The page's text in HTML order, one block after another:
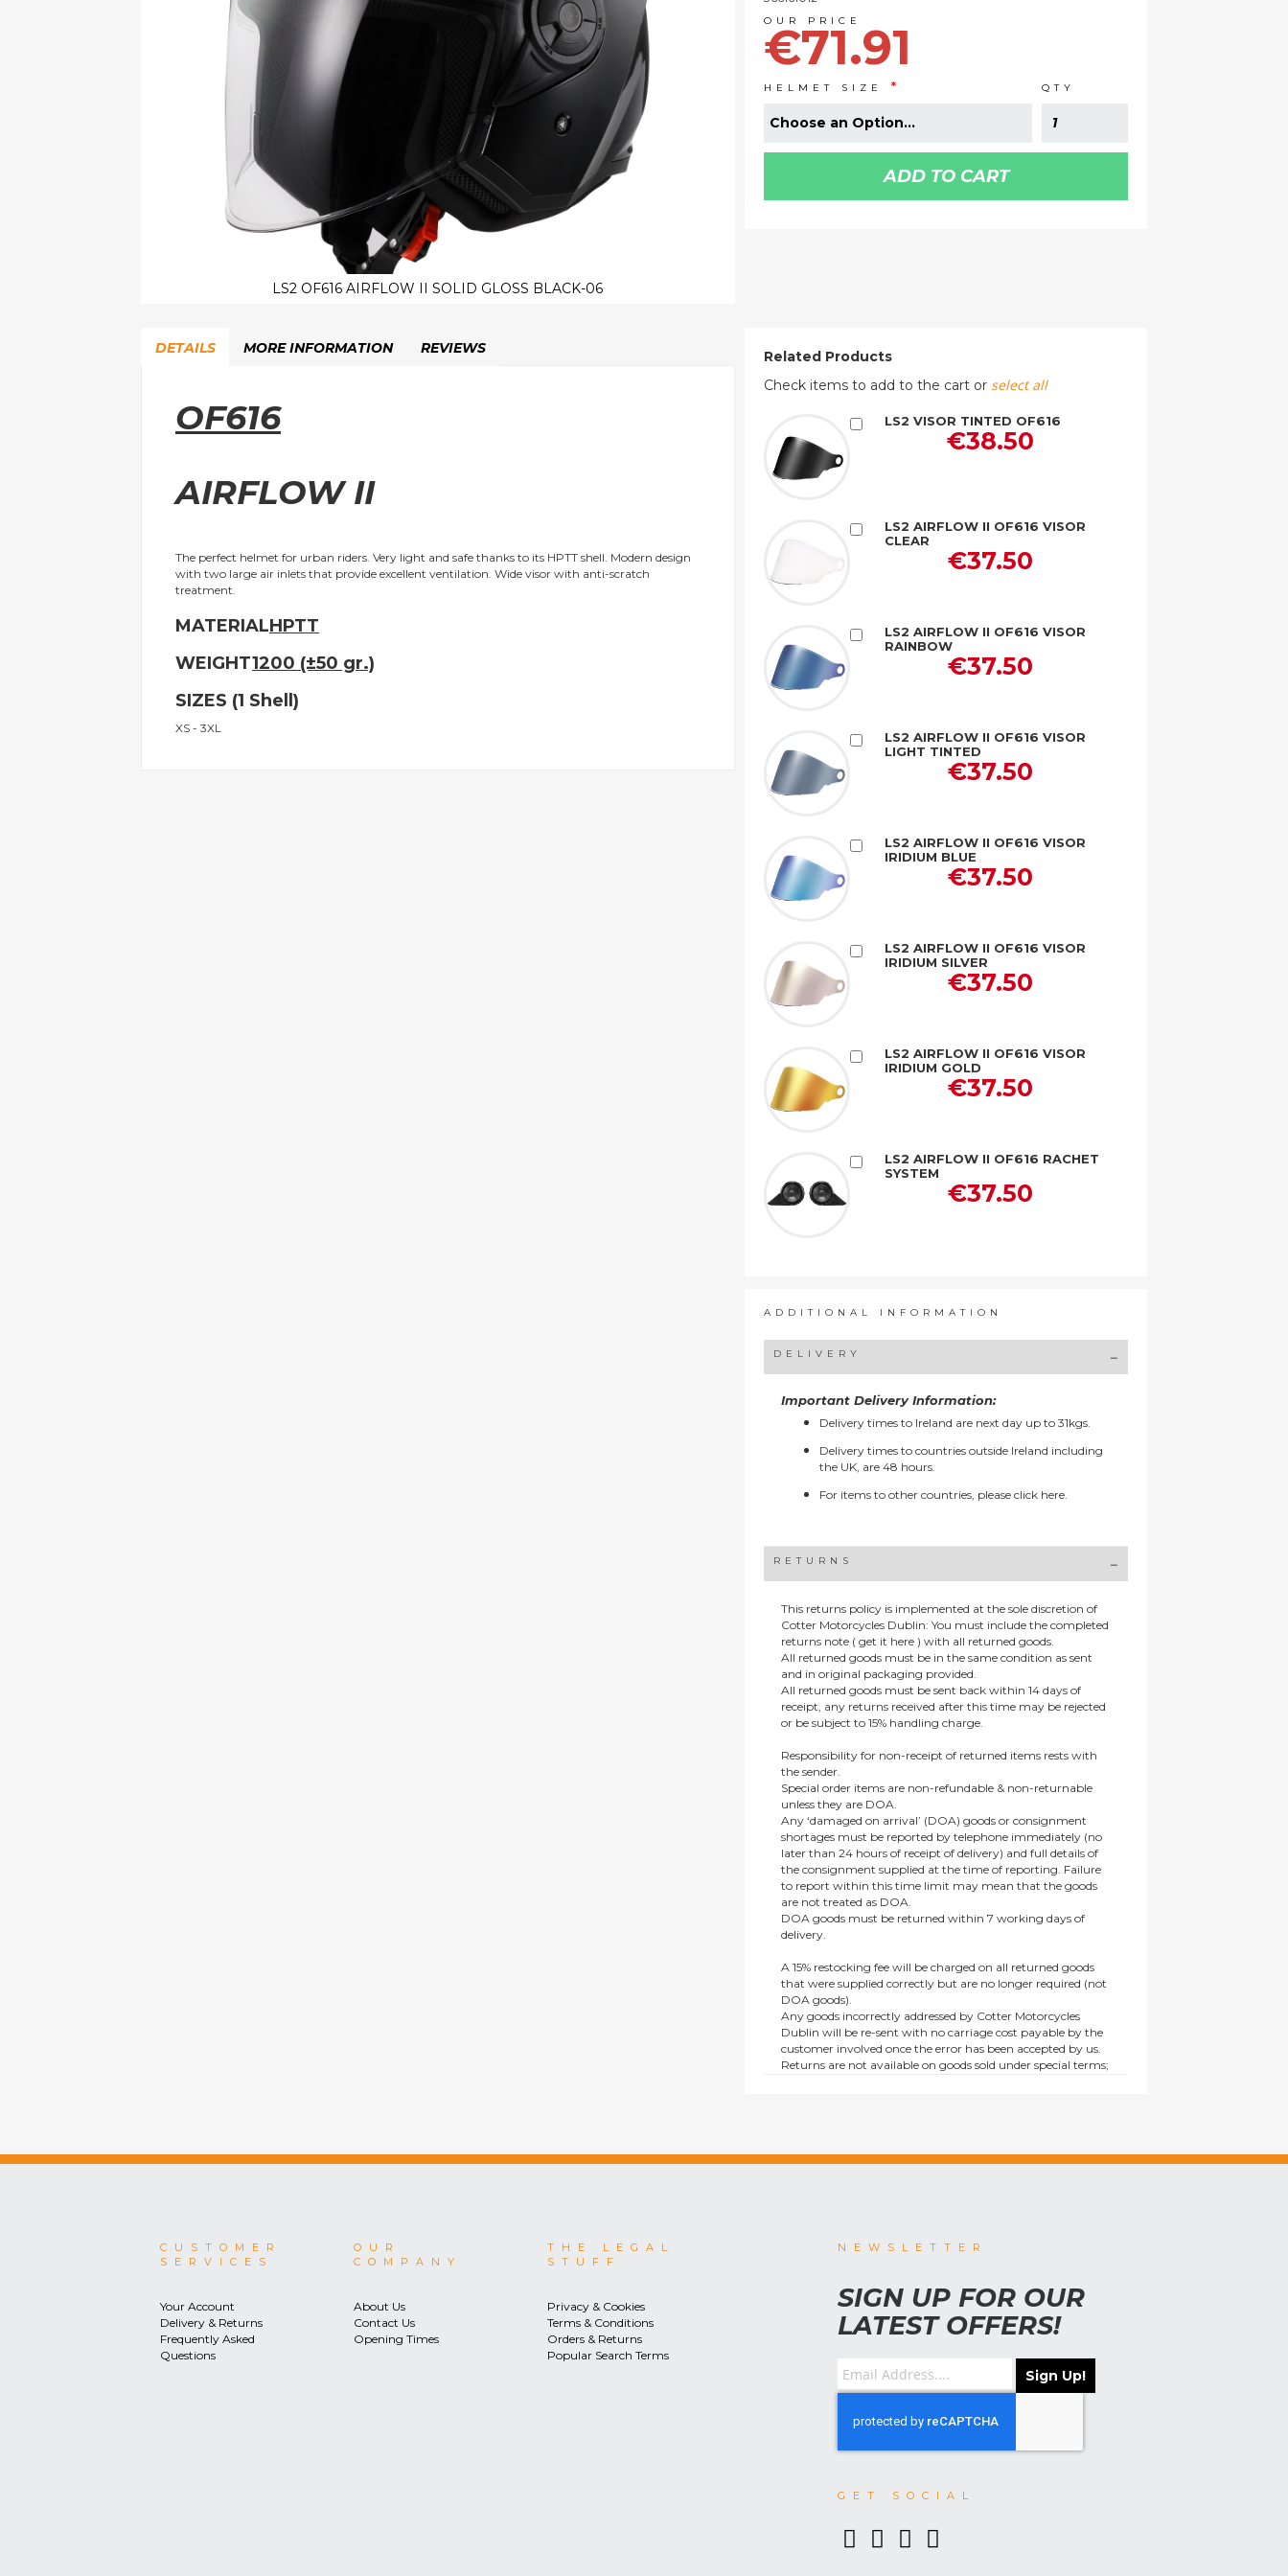
€71.91
HELMET SIZE QTY
ADD TO CART
LS2 OF616 AIRFLOW II SOLID GLOSS BLACK-06
the
images
DETAILS
OF616
AIRFLOW II
The perfect helmet for urban riders. Very light and safe thanks to its HPTT shell. Modern design
with two large air inlets that provide excellent ventilation. Wide visor with anti-scratch
treatment.
MATERIALHPTT
WEIGHT1200 (±50 gr.)
SIZES (1 Shell)
XS - 3XL
MORE INFORMATION REVIEWS
Related Products
Check items to add to the cart or select all
LS2 VISOR TINTED OF616
€38.50
Add
LS2 AIRFLOW II OF616 VISOR
CLEAR
€37.50
Add
LS2 AIRFLOW II OF616 VISOR
RAINBOW
€37.50
Add
LS2 AIRFLOW II OF616 VISOR
LIGHT TINTED
€37.50
Add
LS2 AIRFLOW II OF616 VISOR
IRIDIUM BLUE
€37.50
Add
LS2 AIRFLOW II OF616 VISOR
IRIDIUM SILVER
€37.50
Add
LS2 AIRFLOW II OF616 VISOR
IRIDIUM GOLD
€37.50
Add
LS2 AIRFLOW II OF616 RACHET
SYSTEM
€37.50
Add
ADDITIONAL INFORMATION
DELIVERY
Important Delivery Information:
Delivery times to Ireland are next day up to 31kgs.
Delivery times to countries outside Ireland including
the UK, are 48 hours.
For items to other countries, please click here.
RETURNS
This returns policy is implemented at the sole discretion of
Cotter Motorcycles Dublin: You must include the completed
returns note ( get it here ) with all returned goods.
All returned goods must be in the same condition as sent
and in original packaging provided.
All returned goods must be sent back within 14 days of
receipt, any returns received after this time may be rejected
or be subject to 15% handling charge.
Responsibility for non-receipt of returned items rests with
the sender.
Special order items are non-refundable & non-returnable
unless they are DOA.
Any ‘damaged on arrival’ (DOA) goods or consignment
shortages must be reported by telephone immediately (no
later than 24 hours of receipt of delivery) and full details of
the consignment supplied at the time of reporting. Failure
to report within this time limit may mean that the goods
are not treated as DOA.
DOA goods must be returned within 7 working days of
delivery.
A 15% restocking fee will be charged on all returned goods
that were supplied correctly but are no longer required (not
DOA goods).
Any goods incorrectly addressed by Cotter Motorcycles
Dublin will be re-sent with no carriage cost payable by the
customer involved once the error has been accepted by us.
Returns are not available on goods sold under special terms;
CUSTOMER
SERVICES
Your Account
Delivery & Returns
Frequently Asked
Questions
OUR
COMPANY
About Us
Contact Us
Opening Times
THE LEGAL
STUFF
Privacy & Cookies
Terms & Conditions
Orders & Returns
Popular Search Terms
NEWSLETTER
SIGN UP FOR OUR
LATEST OFFERS!
Sign Up!
GET SOCIAL